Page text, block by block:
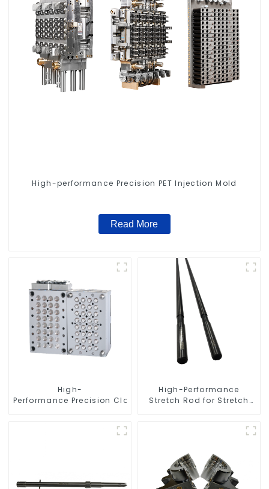
High-performance Precision PET Injection Mold
Read More
High-
Performance Precision Closure Mold
High-Performance
Stretch Rod for Stretch